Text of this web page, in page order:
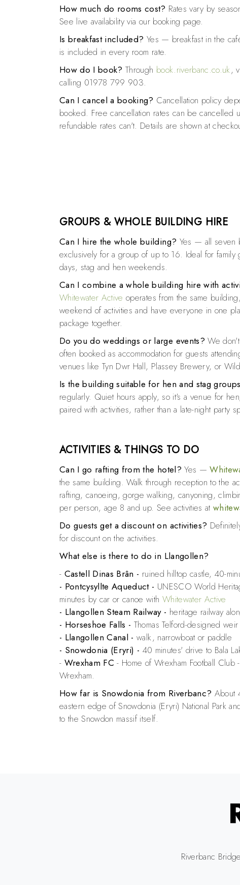
How much do rooms cost? Rates vary by
See live availability via our booking page.
Is breakfast included? Yes — breakfast in the
is included in every room rate.
How do I book? Through book.riverbanc.co.uk,
calling 01978 799 903.
Can I cancel a booking? Cancellation policy
booked. Free cancellation rates can be cancelled
refundable rates can't. Details are shown at
GROUPS & WHOLE BUILDING HIRE
Can I hire the whole building? Yes — all seven
exclusively for a group of up to 16. Ideal for family
days, stag and hen weekends.
Can I combine a whole building hire with
Whitewater Active operates from the same
weekend of activities and have everyone in one
package together.
Do you do weddings or large events? We
often booked as accommodation for guests
venues like Tyn Dwr Hall, Plassey Brewery, or
Is the building suitable for hen and stag
regularly. Quiet hours apply, so it's a venue for
paired with activities, rather than a late-night party
ACTIVITIES & THINGS TO DO
Can I go rafting from the hotel? Yes —
the same building. Walk through reception to the
rafting, canoeing, gorge walking, canyoning,
per person, age 8 and up. See activities at
Do guests get a discount on activities?
for discount on the activities.
What else is there to do in Llangollen?
- Castell Dinas Brân - ruined hilltop castle, 40-
- Pontcysyllte Aqueduct- UNESCO World
minutes by car or canoe with Whitewater Active
- Llangollen Steam Railway- heritage railway
- Horseshoe Falls - Thomas Telford-designed
- Llangollen Canal -walk, narrowboat or paddle
- Snowdonia (Eryri) - 40 minutes' drive to Bala
- Wrexham FC - Home of Wrexham Football
Wrexham.
How far is Snowdonia from Riverbanc? About
eastern edge of Snowdonia (Eryri) National Park
to the Snowdon massif itself.
Riverbanc